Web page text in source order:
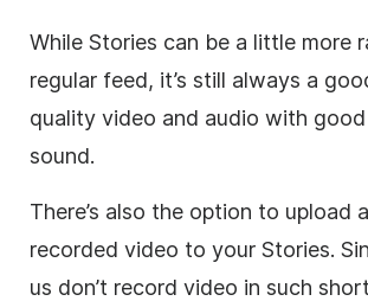
While Stories can be a little more
regular feed, it’s still always a
quality video and audio with
sound.
There’s also the option to upload
recorded video to your Stories.
us don’t record video in such